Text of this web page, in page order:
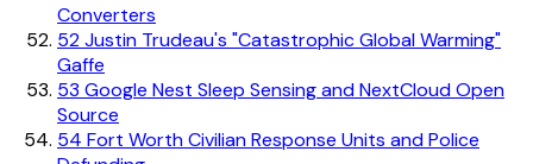
Converters
52Justin Trudeau's "Catastrophic Global Warming"
Gaffe
53 Google Nest Sleep Sensing and NextCloud Open
Source
54 Fort Worth Civilian Response Units and Police